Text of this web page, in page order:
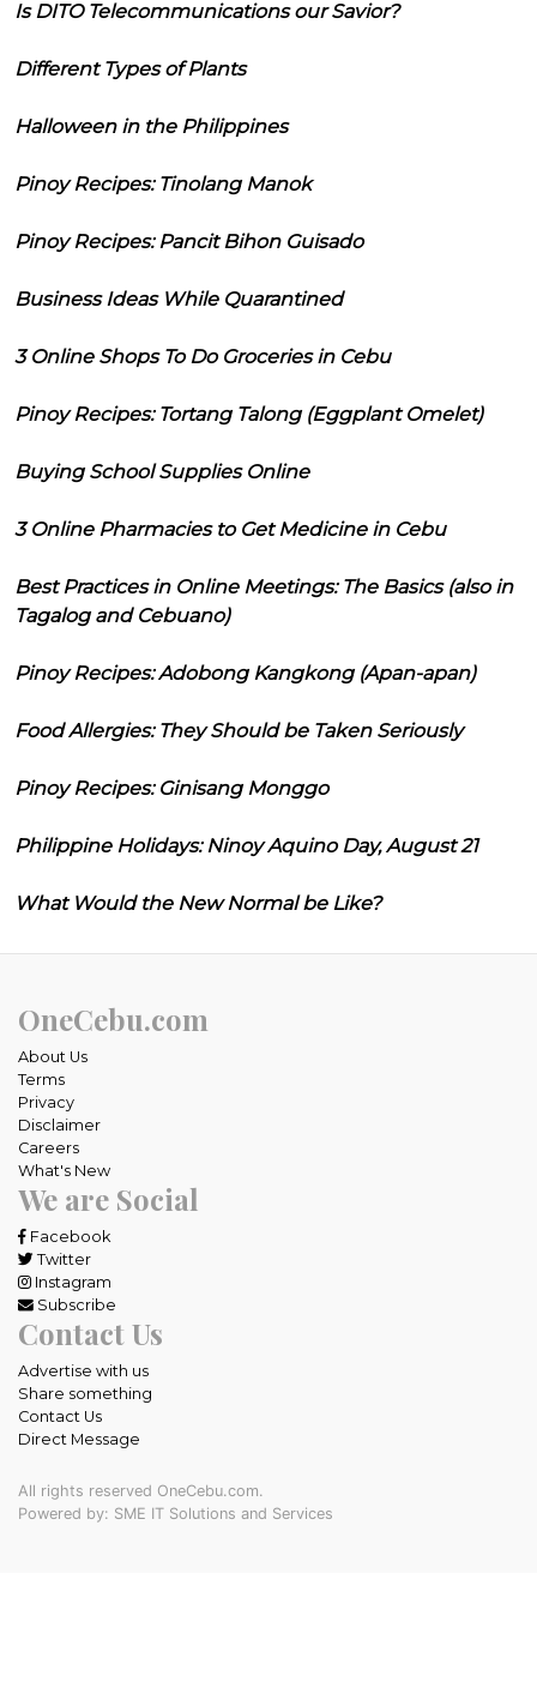
Is DITO Telecommunications our Savior?
Different Types of Plants
Halloween in the Philippines
Pinoy Recipes: Tinolang Manok
Pinoy Recipes: Pancit Bihon Guisado
Business Ideas While Quarantined
3 Online Shops To Do Groceries in Cebu
Pinoy Recipes: Tortang Talong (Eggplant Omelet)
Buying School Supplies Online
3 Online Pharmacies to Get Medicine in Cebu
Best Practices in Online Meetings: The Basics (also in
Tagalog and Cebuano)
Pinoy Recipes: Adobong Kangkong (Apan-apan)
Food Allergies: They Should be Taken Seriously
Pinoy Recipes: Ginisang Monggo
Philippine Holidays: Ninoy Aquino Day, August 21
What Would the New Normal be Like?
OneCebu.com
About Us
Terms
Privacy
Disclaimer
Careers
What's New
We are Social
Facebook
Twitter
Instagram
Subscribe
Contact Us
Advertise with us
Share something
Contact Us
Direct Message
All rights reserved OneCebu.com.
Powered by: SME IT Solutions and Services